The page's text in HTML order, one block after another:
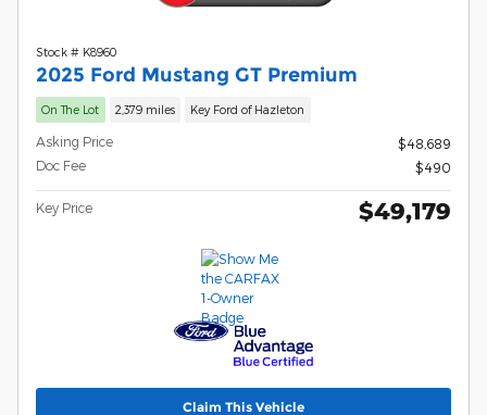
Stock # K8960
2025 Ford Mustang GT Premium
On The Lot 2,379 miles Key Ford of Hazleton
Asking Price
$48,689
Doc Fee
$490
Key Price $49,179
Claim This Vehicle